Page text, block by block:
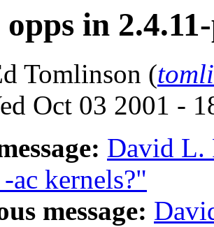
in
Tomlinson (
Oct 03 2001 -
David L.
ac kernels?"
message: